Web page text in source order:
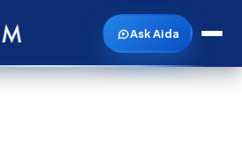
Ask Aida